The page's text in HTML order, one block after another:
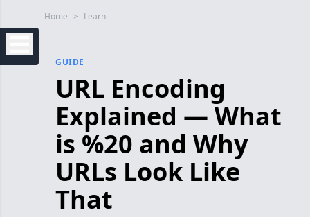
Home > Learn
GUIDE
URL Encoding
Explained — What
is %20 and Why
URLs Look Like
That